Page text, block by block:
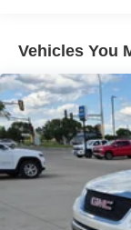
BSW Tires;
360-Degree
Black Roof Rail
Continuous
Trailer Tow
2nd Row
**Equipment
subject to
included
purchase.**
Vehicles You